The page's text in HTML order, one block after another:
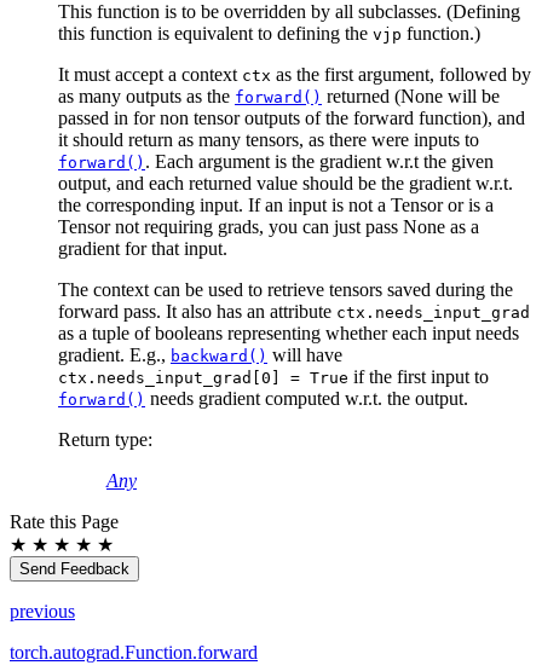
This function is to be overridden by all subclasses. (Defining
this function is equivalent to defining the vjp function.)
It must accept a context ctx as the first argument, followed by
as many outputs as the forward() returned (None will be
passed in for non tensor outputs of the forward function), and
it should return as many tensors, as there were inputs to
forward() . Each argument is the gradient w.r.t the given
output, and each returned value should be the gradient w.r.t.
the corresponding input. If an input is not a Tensor or is a
Tensor not requiring grads, you can just pass None as a
gradient for that input.
The context can be used to retrieve tensors saved during the
forward pass. It also has an attribute ctx.needs_input_grad
as a tuple of booleans representing whether each input needs
gradient. E.g., backward() will have
ctx.needs_input_grad[0] = True if the first input to
forward() needs gradient computed w.r.t. the output.
Return type:
Any
Rate this Page
★ ★ ★ ★ ★
Send Feedback
previous
torch.autograd.Function.forward